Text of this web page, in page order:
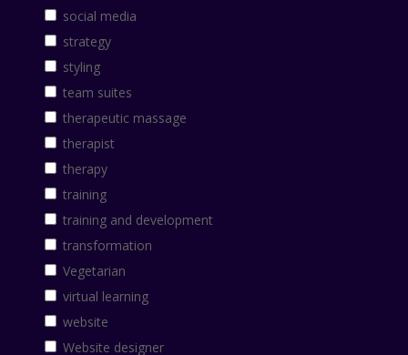
social media
strategy
styling
team suites
therapeutic massage
therapist
therapy
training
training and development
transformation
Vegetarian
virtual learning
website
Website designer